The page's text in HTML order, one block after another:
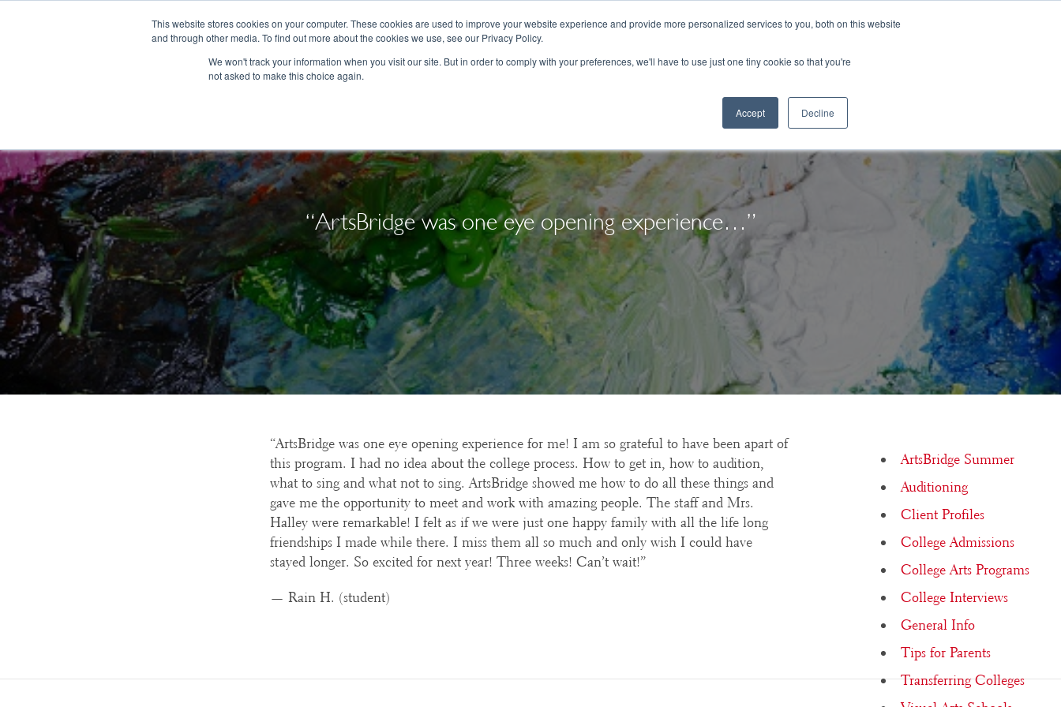
This website stores cookies on your computer. These cookies are used to improve your website experience and provide more personalized services to you, both on this website
and through other media. To find out more about the cookies we use, see our Privacy Policy.
We won't track your information when you visit our site. But in order to comply with your preferences, we'll have to use just one tiny cookie so that you're
not asked to make this choice again.
Accept Decline
“ArtsBridge was one eye opening experience…”
ArtsBridge Summer
Auditioning
Client Profiles
College Admissions
College Arts Programs
College Interviews
General Info
Tips for Parents
Transferring Colleges
“ArtsBridge was one eye opening experience for me! I am so grateful to have been apart of
this program. I had no idea about the college process. How to get in, how to audition,
what to sing and what not to sing. ArtsBridge showed me how to do all these things and
gave me the opportunity to meet and work with amazing people. The staff and Mrs.
Halley were remarkable! I felt as if we were just one happy family with all the life long
friendships I made while there. I miss them all so much and only wish I could have
stayed longer. So excited for next year! Three weeks! Can’t wait!”
— Rain H. (student)